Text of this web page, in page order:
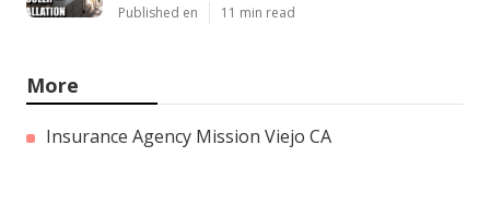
Published en 11 min read
More
Insurance Agency Mission Viejo CA